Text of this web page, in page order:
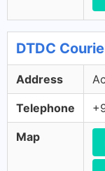
DTDC
Address
Telephone
Map